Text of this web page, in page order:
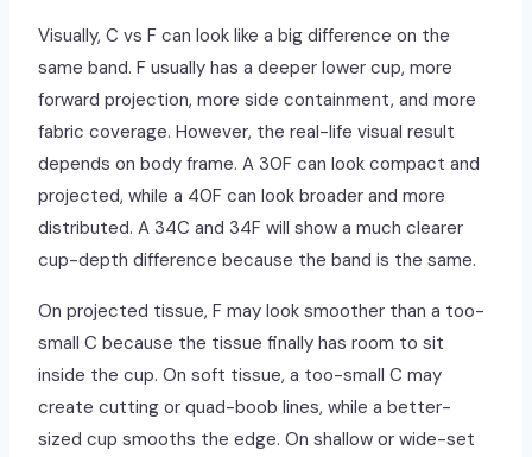
Visually, C vs F can look like a big difference on the
same band. F usually has a deeper lower cup, more
forward projection, more side containment, and more
fabric coverage. However, the real-life visual result
depends on body frame. A 30F can look compact and
projected, while a 40F can look broader and more
distributed. A 34C and 34F will show a much clearer
cup-depth difference because the band is the same.
On projected tissue, F may look smoother than a too-
small C because the tissue finally has room to sit
inside the cup. On soft tissue, a too-small C may
create cutting or quad-boob lines, while a better-
sized cup smooths the edge. On shallow or wide-set